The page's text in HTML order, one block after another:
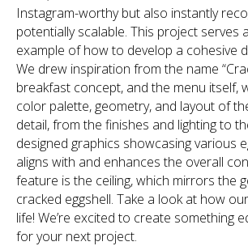
Instagram-worthy but also instantly
potentially scalable. This project serves
example of how to develop a cohesive
We drew inspiration from the name
breakfast concept, and the menu itself,
color palette, geometry, and layout of
detail, from the finishes and lighting to
designed graphics showcasing various
aligns with and enhances the overall
feature is the ceiling, which mirrors the
cracked eggshell. Take a look at how
life! We’re excited to create something
for your next project.